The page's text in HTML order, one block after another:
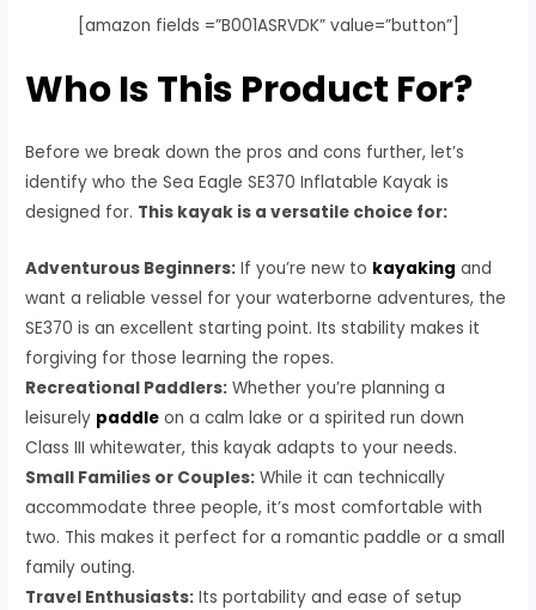
[amazon fields =”B001ASRVDK” value=”button”]
Who Is This Product For?
Before we break down the pros and cons further, let’s
identify who the Sea Eagle SE370 Inflatable Kayak is
designed for. This kayak is a versatile choice for:
Adventurous Beginners: If you’re new to kayaking and
want a reliable vessel for your waterborne adventures, the
SE370 is an excellent starting point. Its stability makes it
forgiving for those learning the ropes.
Recreational Paddlers: Whether you’re planning a
leisurely paddle on a calm lake or a spirited run down
Class III whitewater, this kayak adapts to your needs.
Small Families or Couples: While it can technically
accommodate three people, it’s most comfortable with
two. This makes it perfect for a romantic paddle or a small
family outing.
Travel Enthusiasts: Its portability and ease of setup